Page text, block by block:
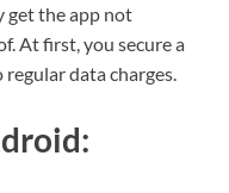
get the app not
At first, you secure a
data charges.